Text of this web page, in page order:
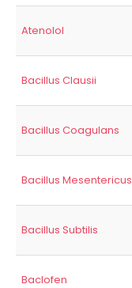
Atenolol
Bacillus Clausii
Bacillus Coagulans
Bacillus Mesentericus
Bacillus Subtilis
Baclofen